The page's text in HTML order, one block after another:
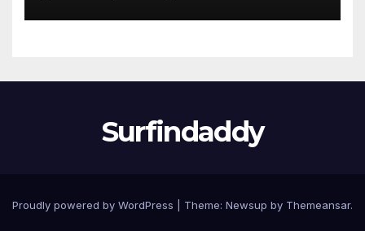
Surfindaddy
Proudly powered by WordPress Theme: Newsup by Themeansar.